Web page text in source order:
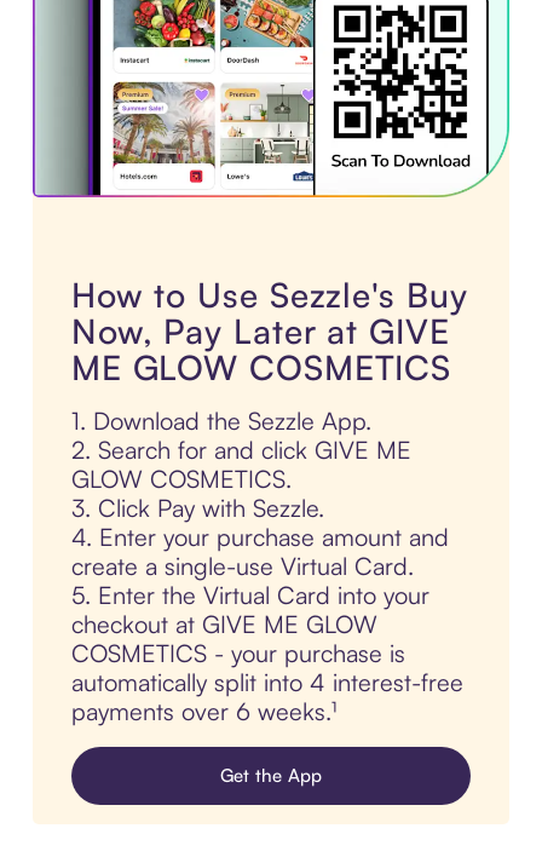
How to Use Sezzle's Buy
Now, Pay Later at GIVE
ME GLOW COSMETICS
1. Download the Sezzle App.
2. Search for and click GIVE ME
GLOW COSMETICS.
3. Click Pay with Sezzle.
4. Enter your purchase amount and
create a single-use Virtual Card.
5. Enter the Virtual Card into your
checkout at GIVE ME GLOW
COSMETICS - your purchase is
automatically split into 4 interest-free
payments over 6 weeks.¹
Get the App